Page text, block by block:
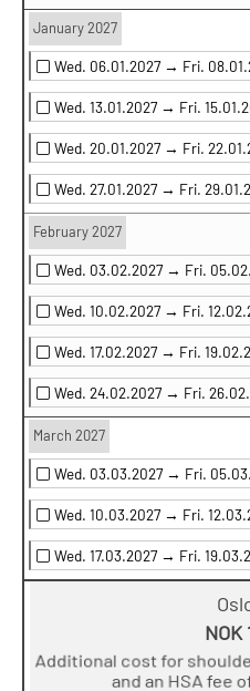
January 2027
Wed. 06.01.2027 → Fri.
Wed. 13.01.2027 → Fri.
Wed. 20.01.2027 → Fri.
Wed. 27.01.2027 → Fri.
February 2027
Wed. 03.02.2027 → Fri.
Wed. 10.02.2027 → Fri.
Wed. 17.02.2027 → Fri.
Wed. 24.02.2027 → Fri.
March 2027
Wed. 03.03.2027 → Fri.
Wed. 10.03.2027 → Fri.
Wed. 17.03.2027 → Fri.
NOK
Additional cost for
and an HSA fee